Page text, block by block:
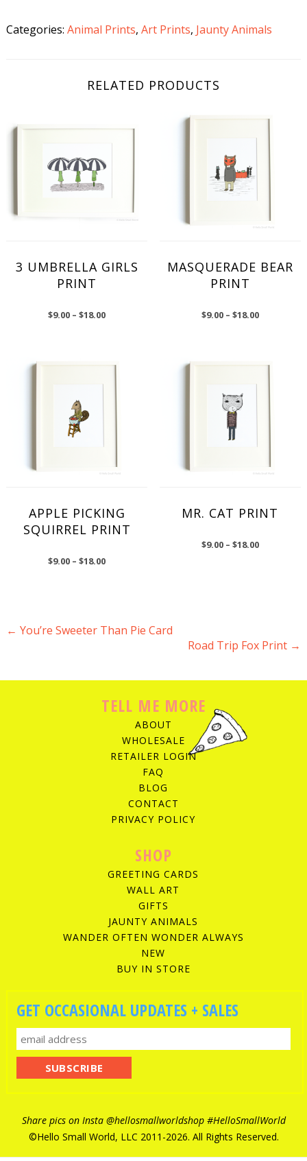
Categories: Animal Prints, Art Prints, Jaunty Animals
RELATED PRODUCTS
3 UMBRELLA GIRLS
PRINT
$9.00 –$18.00
MASQUERADE BEAR
PRINT
$9.00– $18.00
APPLE PICKING
SQUIRREL PRINT
$9.00 –$18.00
MR. CAT PRINT
$9.00– $18.00
← You’re Sweeter Than Pie Card
Road Trip Fox Print →
TELL ME MORE
ABOUT
WHOLESALE
RETAILER LOGIN
FAQ
BLOG
CONTACT
PRIVACY POLICY
SHOP
GREETING CARDS
WALL ART
GIFTS
JAUNTY ANIMALS
WANDER OFTEN WONDER ALWAYS
NEW
BUY IN STORE
GET OCCASIONAL UPDATES + SALES
Share pics on Insta @hellosmallworldshop#HelloSmallWorld
©Hello Small World, LLC 2011-2026. All Rights Reserved.